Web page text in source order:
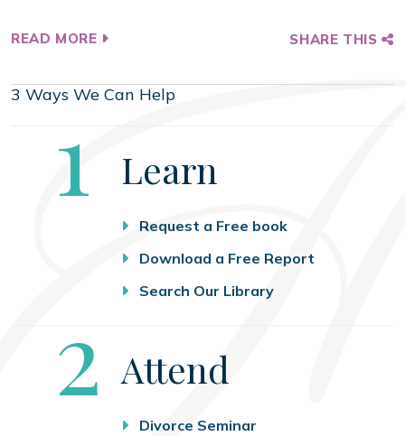
READ MORE SHARE THIS
3 Ways We Can Help
Step
1 Learn
Request a Free book
Download a Free Report
Search Our Library
Step
2 Attend
Divorce Seminar